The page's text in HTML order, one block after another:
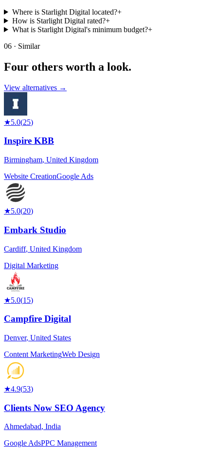
Where is Starlight Digital located?+
How is Starlight Digital rated?+
What is Starlight Digital's minimum budget?+
06 · Similar
Four others worth a look.
View alternatives →
★5.0(25)
Inspire KBB
Birmingham, United Kingdom
Website CreationGoogle Ads
★5.0(20)
Embark Studio
Cardiff, United Kingdom
Digital Marketing
★5.0(15)
Campfire Digital
Denver, United States
Content MarketingWeb Design
★4.9(53)
Clients Now SEO Agency
Ahmedabad, India
Google AdsPPC Management